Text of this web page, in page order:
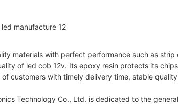
materials with perfect performance such as
of led cob 12v. Its epoxy resin protects its
customers with timely delivery time, stable
Technology Co., Ltd. is dedicated to the